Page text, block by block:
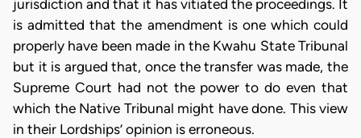
jurisdiction and that it has vitiated the proceedings. It
is admitted that the amendment is one which could
properly have been made in the Kwahu State Tribunal
but it is argued that, once the transfer was made, the
Supreme Court had not the power to do even that
which the Native Tribunal might have done. This view
in their Lordships’ opinion is erroneous.